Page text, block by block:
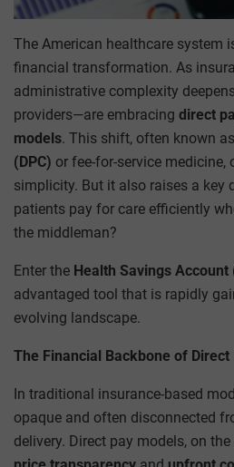
The American healthcare system
financial transformation. As
administrative complexity
providers—are embracing direct
models. This shift, often known as
(DPC) or fee-for-service
simplicity. But it also raises a key
patients pay for care efficiently
the middleman?
Enter the Health Savings Account
advantaged tool that is rapidly
evolving landscape.
The Financial Backbone of Direct
In traditional insurance-based
opaque and often disconnected
delivery. Direct pay models, on